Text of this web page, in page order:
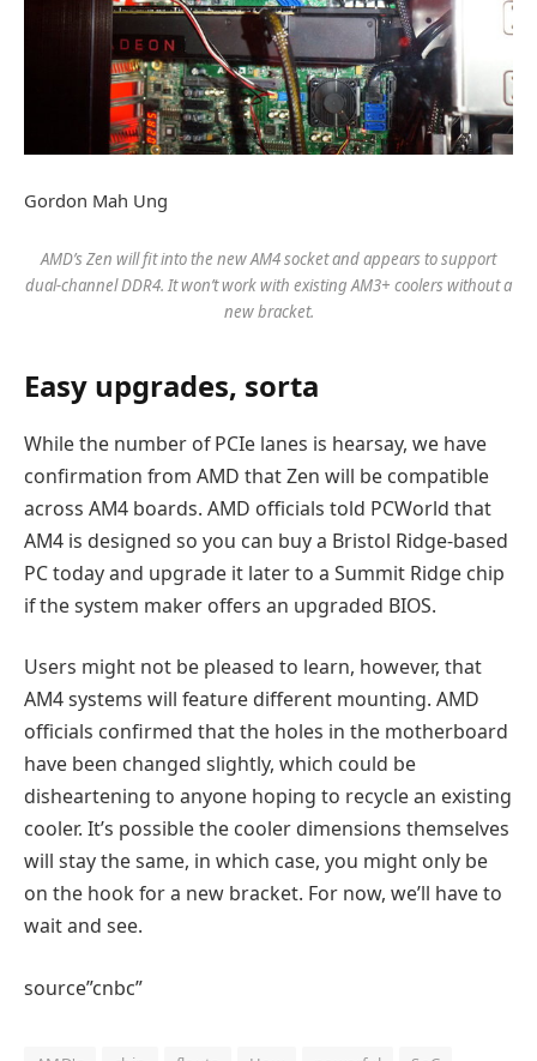
Gordon Mah Ung
AMD’s Zen will fit into the new AM4 socket and appears to support
dual-channel DDR4. It won’t work with existing AM3+ coolers without a
new bracket.
Easy upgrades, sorta
While the number of PCIe lanes is hearsay, we have
confirmation from AMD that Zen will be compatible
across AM4 boards. AMD officials told PCWorld that
AM4 is designed so you can buy a Bristol Ridge-based
PC today and upgrade it later to a Summit Ridge chip
if the system maker offers an upgraded BIOS.
Users might not be pleased to learn, however, that
AM4 systems will feature different mounting. AMD
officials confirmed that the holes in the motherboard
have been changed slightly, which could be
disheartening to anyone hoping to recycle an existing
cooler. It’s possible the cooler dimensions themselves
will stay the same, in which case, you might only be
on the hook for a new bracket. For now, we’ll have to
wait and see.
source”cnbc”